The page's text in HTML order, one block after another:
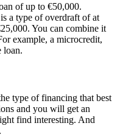
of up to €50,000.
a type of overdraft of at
You can combine it
example, a microcredit,
loan.
type of financing that best
and you will get an
find interesting. And